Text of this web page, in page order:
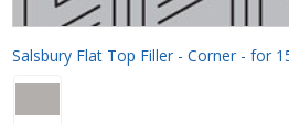
Salsbury Flat Top Filler - Corner - for